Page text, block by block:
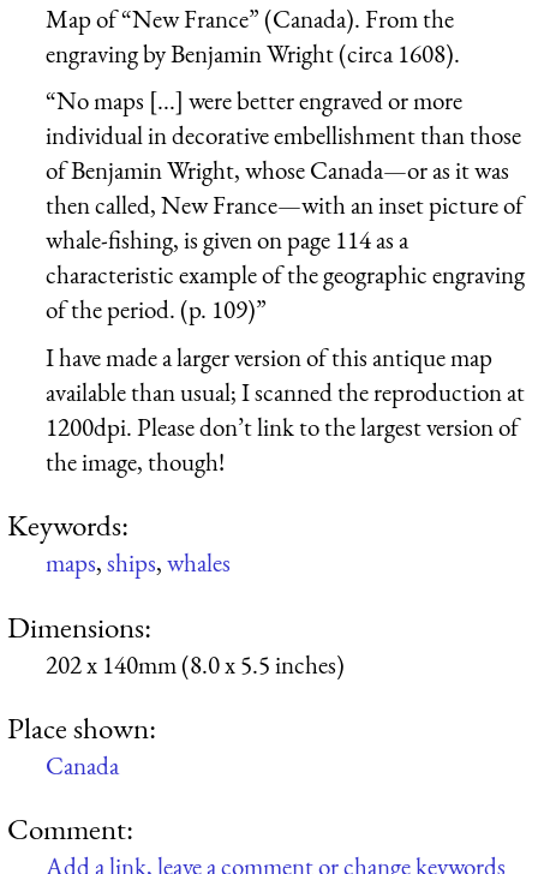
Map of “New France” (Canada). From the
engraving by Benjamin Wright (circa 1608).
“No maps [...] were better engraved or more
individual in decorative embellishment than those
of Benjamin Wright, whose Canada—or as it was
then called, New France—with an inset picture of
whale-fishing, is given on page 114 as a
characteristic example of the geographic engraving
of the period. (p. 109)”
I have made a larger version of this antique map
available than usual; I scanned the reproduction at
1200dpi. Please don’t link to the largest version of
the image, though!
Keywords:
maps,ships,whales
Dimensions:
202 x 140mm (8.0 x 5.5 inches)
Place shown:
Canada
Comment:
Add a link, leave a comment or change keywords